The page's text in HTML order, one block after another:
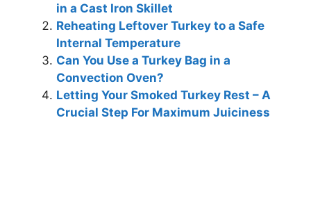
in a Cast Iron Skillet
Reheating Leftover Turkey to a Safe
Internal Temperature
Can You Use a Turkey Bag in a
Convection Oven?
Letting Your Smoked Turkey Rest – A
Crucial Step For Maximum Juiciness